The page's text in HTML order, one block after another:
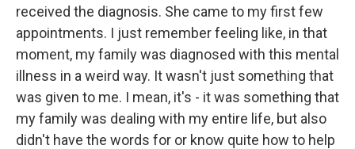
received the diagnosis. She came to my first few
appointments. I just remember feeling like, in that
moment, my family was diagnosed with this mental
illness in a weird way. It wasn't just something that
was given to me. I mean, it's - it was something that
my family was dealing with my entire life, but also
didn't have the words for or know quite how to help